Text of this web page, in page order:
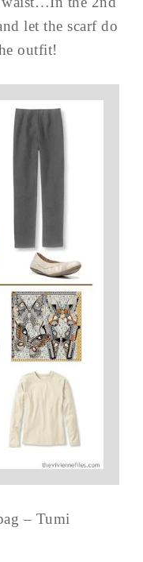
let the scarf do
outfit!
– Tumi